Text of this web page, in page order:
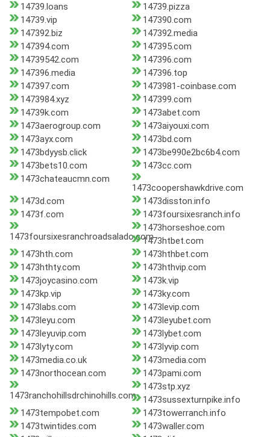
14739.loans
14739.pizza
14739.vip
147390.com
147392.biz
147392.media
147394.com
147395.com
14739542.com
147396.com
147396.media
147396.top
147397.com
1473981-coinbase.com
1473984.xyz
147399.com
14739k.com
1473abet.com
1473aerogroup.com
1473aiyouxi.com
1473ayx.com
1473bd.com
1473bdyysb.click
1473be990e2bc6b4.com
1473bets10.com
1473cc.com
1473chateaucmn.com
1473coopershawkdrive.com
1473d.com
1473disston.info
1473f.com
1473foursixesranch.info
1473foursixesranchroadsalado.com
1473horseshoe.com
1473htbet.com
1473hth.com
1473hthbet.com
1473hthty.com
1473hthvip.com
1473joycasino.com
1473k.vip
1473kp.vip
1473ky.com
1473labs.com
1473levip.com
1473leyu.com
1473leyubet.com
1473leyuvip.com
1473lybet.com
1473lyty.com
1473lyvip.com
1473media.co.uk
1473media.com
1473northocean.com
1473pami.com
1473ranchohillsdrchinohills.com
1473stp.xyz
1473sussexturnpike.info
1473tempobet.com
1473towerranch.info
1473twintides.com
1473waller.com